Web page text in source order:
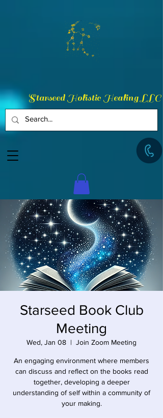
Starseed Holistic Healing LLC
Starseed Book Club
Meeting
Wed, Jan 08
  |
Join Zoom Meeting
An engaging environment where members
can discuss and reflect on the books read
together, developing a deeper
understanding of self within a community of
your making.